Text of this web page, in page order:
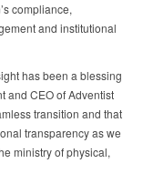
compliance,
and institutional
has been a blessing
and CEO of Adventist
transition and that
transparency as we
ministry of physical,